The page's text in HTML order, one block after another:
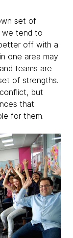
set of
we tend to
off with a
one area may
teams are
of strengths.
but
that
for them.